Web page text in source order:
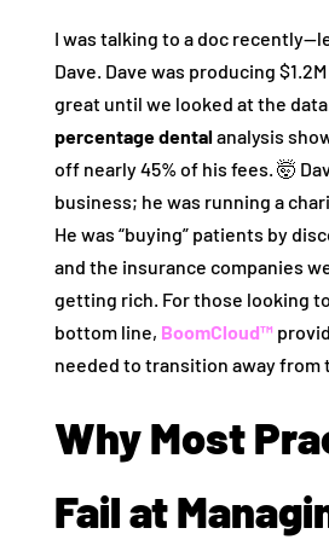
I was talking to a doc
Dave. Dave was producing
great until we looked at the
percentage dentalanalysis
off nearly 45% of his fees. 🤯
business; he was running a
He was “buying” patients by
and the insurance companies
getting rich. For those looking
bottom line, BoomCloud™
needed to transition away from
Why Most
Fail at